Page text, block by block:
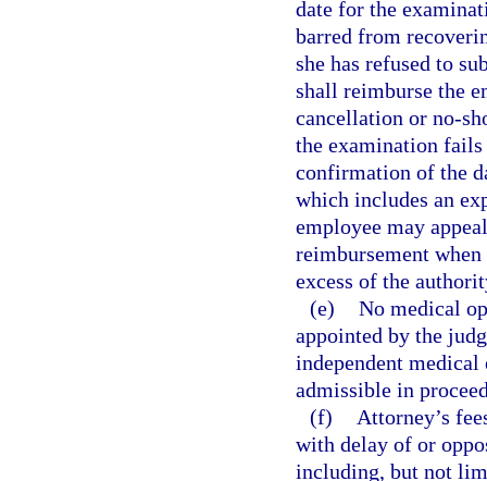
date for the
barred from
she has refused to
shall reimburse the
cancellation or no-
the examination
confirmation of the
which includes an
employee may
reimbursement
excess of the
(e) No medical
appointed by the
independent
admissible in
(f)
Attorney’s
with delay of or
including, but not